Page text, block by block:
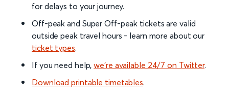
for delays to your journey.
Off-peak and Super Off-peak tickets are valid
outside peak travel hours - learn more about our
ticket types.
If you need help,we’re available 24/7 on Twitter.
Download printable timetables.